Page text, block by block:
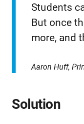
Students
But once
more, and
Aaron Huff,
Solution